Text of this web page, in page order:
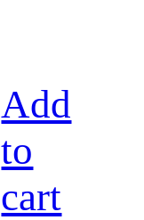
Add
to
cart